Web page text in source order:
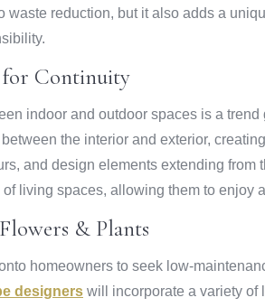
waste reduction, but it also adds a
for Continuity
indoor and outdoor spaces is a
the interior and exterior,
and design elements extending from
living spaces, allowing them to enjoy
& Plants
homeowners to seek low-
designers will incorporate a variety of